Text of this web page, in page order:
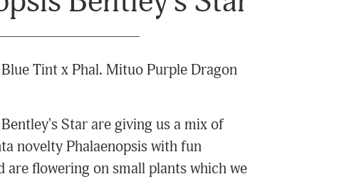
Tint x Phal. Mituo Purple Dragon
Star are giving us a mix of
novelty Phalaenopsis with fun
flowering on small plants which we